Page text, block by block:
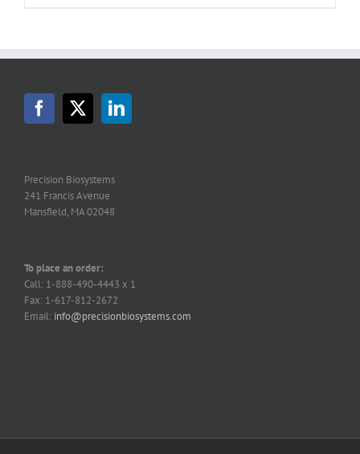
Precision Biosystems
241 Francis Avenue
Mansfield, MA 02048
To place an order:
Call: 1-888-490-4443 x 1
Fax: 1-617-812-2672
Email: info@precisionbiosystems.com